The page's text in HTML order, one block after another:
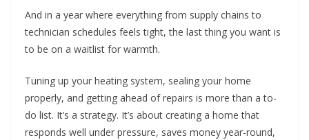
And in a year where everything from supply chains to
technician schedules feels tight, the last thing you want is
to be on a waitlist for warmth.
Tuning up your heating system, sealing your home
properly, and getting ahead of repairs is more than a to-
do list. It’s a strategy. It’s about creating a home that
responds well under pressure, saves money year-round,